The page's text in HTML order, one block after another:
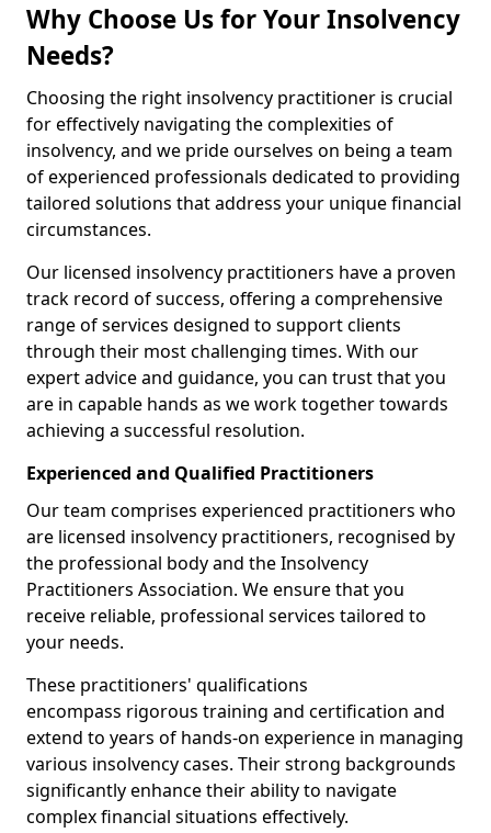
Why Choose Us for Your Insolvency
Needs?
Choosing the right insolvency practitioner is crucial
for effectively navigating the complexities of
insolvency, and we pride ourselves on being a team
of experienced professionals dedicated to providing
tailored solutions that address your unique financial
circumstances.
Our licensed insolvency practitioners have a proven
track record of success, offering a comprehensive
range of services designed to support clients
through their most challenging times. With our
expert advice and guidance, you can trust that you
are in capable hands as we work together towards
achieving a successful resolution.
Experienced and Qualified Practitioners
Our team comprises experienced practitioners who
are licensed insolvency practitioners, recognised by
the professional body and the Insolvency
Practitioners Association. We ensure that you
receive reliable, professional services tailored to
your needs.
These practitioners' qualifications
encompass rigorous training and certification and
extend to years of hands-on experience in managing
various insolvency cases. Their strong backgrounds
significantly enhance their ability to navigate
complex financial situations effectively.